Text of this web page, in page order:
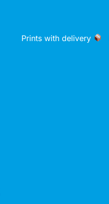
Prints with delivery